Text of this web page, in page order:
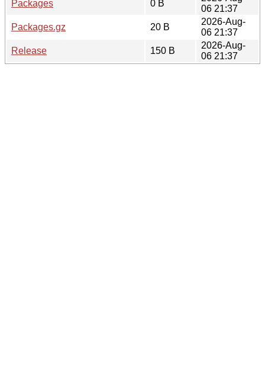
Packages
0 B
06 21:37
Packages.gz
20 B
2026-Aug-
06 21:37
Release
150 B
2026-Aug-
06 21:37